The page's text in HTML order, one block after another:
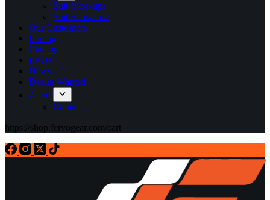
Suit Mockups
Suit Showcase
Our Customers
Pricing
Catalog
FAQs
News
Dealer Wanted
About
Contact
https://shop.fervogear.com/cart